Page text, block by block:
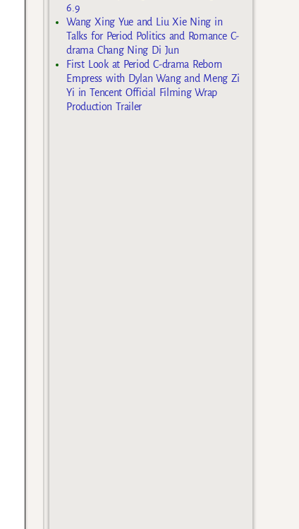
6.9
Wang Xing Yue and Liu Xie Ning in
Talks for Period Politics and Romance C-
drama Chang Ning Di Jun
First Look at Period C-drama Reborn
Empress with Dylan Wang and Meng Zi
Yi in Tencent Official Filming Wrap
Production Trailer